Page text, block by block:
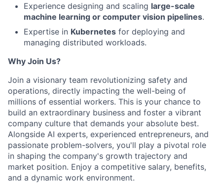
Experience designing and scaling large-scale
machine learning or computer vision pipelines.
Expertise in Kubernetes for deploying and
managing distributed workloads.
Why Join Us?
Join a visionary team revolutionizing safety and
operations, directly impacting the well-being of
millions of essential workers. This is your chance to
build an extraordinary business and foster a vibrant
company culture that demands your absolute best.
Alongside AI experts, experienced entrepreneurs, and
passionate problem-solvers, you'll play a pivotal role
in shaping the company's growth trajectory and
market position. Enjoy a competitive salary, benefits,
and a dynamic work environment.